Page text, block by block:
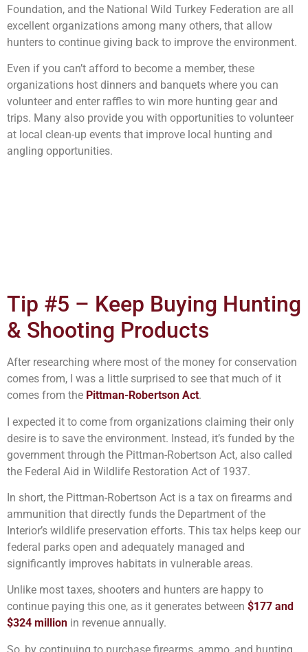
Foundation, and the National Wild Turkey Federation are all
excellent organizations among many others, that allow
hunters to continue giving back to improve the environment.
Even if you can’t afford to become a member, these
organizations host dinners and banquets where you can
volunteer and enter raffles to win more hunting gear and
trips. Many also provide you with opportunities to volunteer
at local clean-up events that improve local hunting and
angling opportunities.
Tip #5 – Keep Buying Hunting
& Shooting Products
After researching where most of the money for conservation
comes from, I was a little surprised to see that much of it
comes from the Pittman-Robertson Act.
I expected it to come from organizations claiming their only
desire is to save the environment. Instead, it’s funded by the
government through the Pittman-Robertson Act, also called
the Federal Aid in Wildlife Restoration Act of 1937.
In short, the Pittman-Robertson Act is a tax on firearms and
ammunition that directly funds the Department of the
Interior’s wildlife preservation efforts. This tax helps keep our
federal parks open and adequately managed and
significantly improves habitats in vulnerable areas.
Unlike most taxes, shooters and hunters are happy to
continue paying this one, as it generates between $177 and
$324 million in revenue annually.